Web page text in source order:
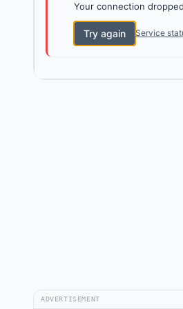
Your connection
Try again Service
ADVERTISEMENT